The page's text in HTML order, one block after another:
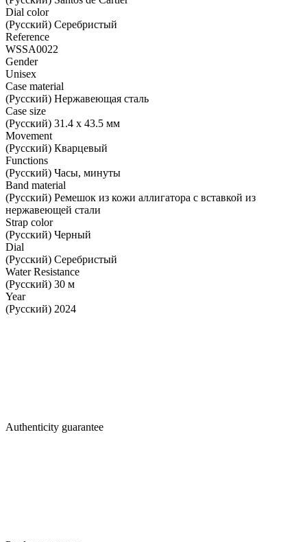
Dial color
(Русский) Серебристый
Reference
WSSA0022
Gender
Unisex
Case material
(Русский) Нержавеющая сталь
Case size
(Русский) 31.4 x 43.5 мм
Movement
(Русский) Кварцевый
Functions
(Русский) Часы, минуты
Band material
(Русский) Ремешок из кожи аллигатора с вставкой из
нержавеющей стали
Strap color
(Русский) Черный
Dial
(Русский) Серебристый
Water Resistance
(Русский) 30 м
Year
(Русский) 2024
Authenticity guarantee